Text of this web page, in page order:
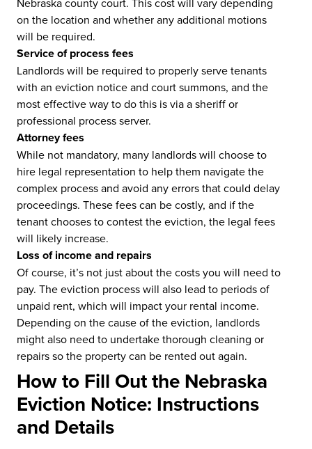
on the location and whether any additional motions
will be required.
Service of process fees
Landlords will be required to properly serve tenants
with an eviction notice and court summons, and the
most effective way to do this is via a sheriff or
professional process server.
Attorney fees
While not mandatory, many landlords will choose to
hire legal representation to help them navigate the
complex process and avoid any errors that could delay
proceedings. These fees can be costly, and if the
tenant chooses to contest the eviction, the legal fees
will likely increase.
Loss of income and repairs
Of course, it’s not just about the costs you will need to
pay. The eviction process will also lead to periods of
unpaid rent, which will impact your rental income.
Depending on the cause of the eviction, landlords
might also need to undertake thorough cleaning or
repairs so the property can be rented out again.
How to Fill Out the Nebraska
Eviction Notice: Instructions
and Details